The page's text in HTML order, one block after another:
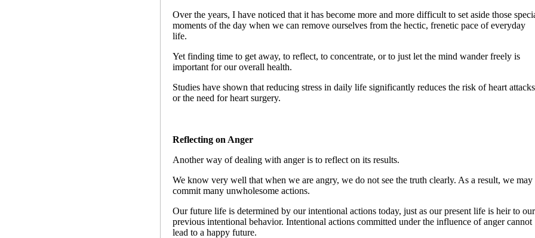
Over the years, I have noticed that it has become more and more difficult to set aside those
moments of the day when we can remove ourselves from the hectic, frenetic pace of everyday
life.
Yet finding time to get away, to reflect, to concentrate, or to just let the mind wander freely is
important for our overall health.
Studies have shown that reducing stress in daily life significantly reduces the risk of heart attacks
or the need for heart surgery.
Reflecting on Anger
Another way of dealing with anger is to reflect on its results.
We know very well that when we are angry, we do not see the truth clearly. As a result, we may
commit many unwholesome actions.
Our future life is determined by our intentional actions today, just as our present life is heir to our
previous intentional behavior. Intentional actions committed under the influence of anger cannot
lead to a happy future.